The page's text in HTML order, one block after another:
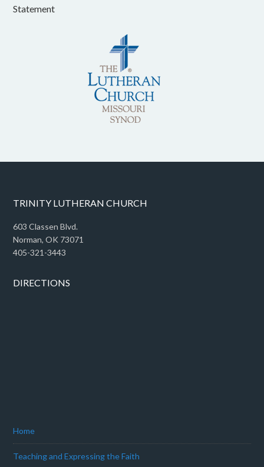
Statement
TRINITY LUTHERAN CHURCH
603 Classen Blvd.
Norman, OK 73071
405-321-3443
DIRECTIONS
Home
Teaching and Expressing the Faith